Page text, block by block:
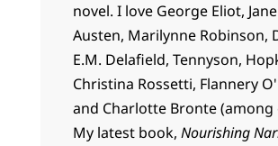
novel. I love George Eliot, Jane
Austen, Marilynne Robinson,
E.M. Delafield, Tennyson,
Christina Rossetti, Flannery
and Charlotte Bronte (among
My latest book, Nourishing